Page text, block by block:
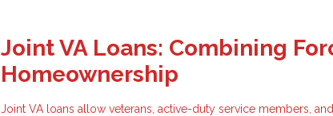
Joint VA Loans: Combining
Homeownership
Joint VA loans allow veterans, active-duty service members,